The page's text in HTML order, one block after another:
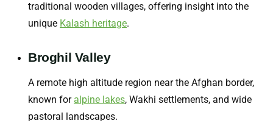
traditional wooden villages, offering insight into the
unique Kalash heritage.
Broghil Valley
A remote high altitude region near the Afghan border,
known for alpine lakes, Wakhi settlements, and wide
pastoral landscapes.